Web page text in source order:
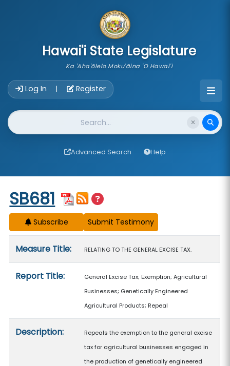
Hawai'i State Legislature
Ka 'Aha'ōlelo Moku'āina 'O Hawai'i
Log In | Register
Website Search
Advanced Search Help
Start of measure content
SB681
Subscribe
Measure Title: RELATING TO THE GENERAL EXCISE TAX.
Report Title:
General Excise Tax; Exemption; Agricultural
Businesses; Genetically Engineered
Agricultural Products; Repeal
Description:
Repeals the exemption to the general excise
tax for agricultural businesses engaged in
the production of genetically engineered